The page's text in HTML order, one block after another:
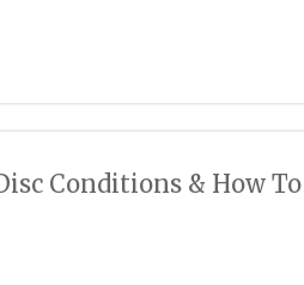
Conditions & How